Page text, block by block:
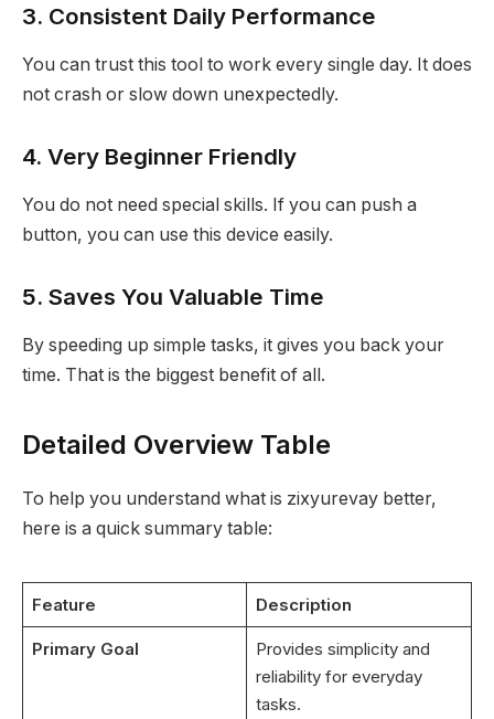
3. Consistent Daily Performance
You can trust this tool to work every single day. It does
not crash or slow down unexpectedly.
4. Very Beginner Friendly
You do not need special skills. If you can push a
button, you can use this device easily.
5. Saves You Valuable Time
By speeding up simple tasks, it gives you back your
time. That is the biggest benefit of all.
Detailed Overview Table
To help you understand what is zixyurevay better,
here is a quick summary table:
Feature Description
Primary Goal
Provides simplicity and
reliability for everyday
tasks.